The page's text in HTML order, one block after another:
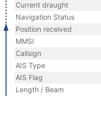
Current draught
Navigation Status
Position received
MMSI
Callsign
AIS Type
AIS Flag
Length / Beam